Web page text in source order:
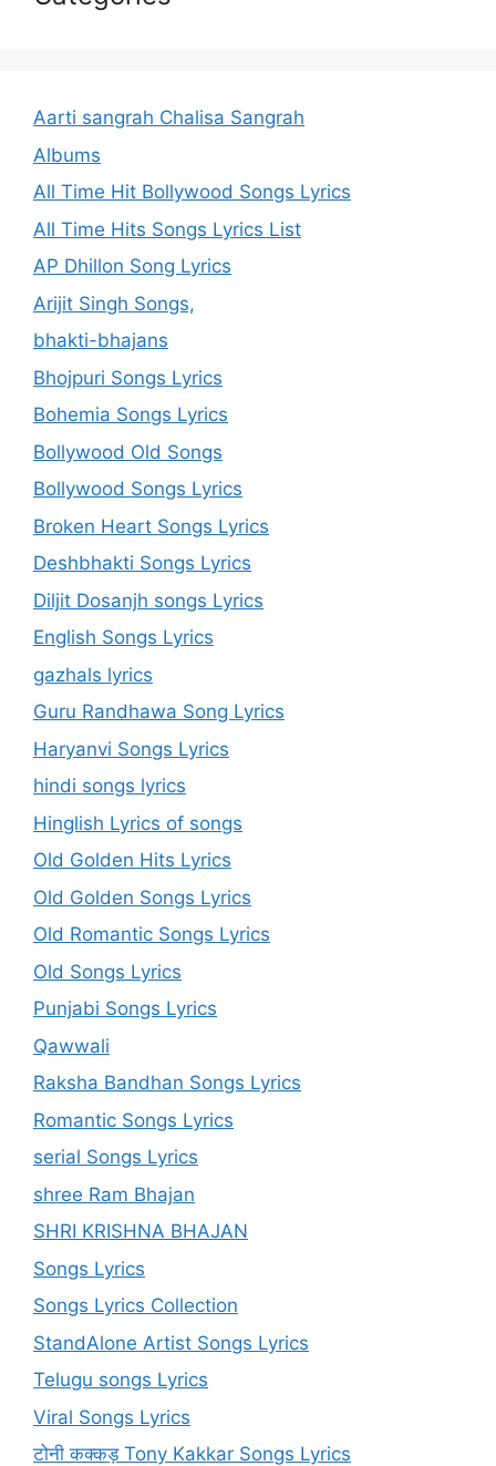
Aarti sangrah Chalisa Sangrah
Albums
All Time Hit Bollywood Songs Lyrics
All Time Hits Songs Lyrics List
AP Dhillon Song Lyrics
Arijit Singh Songs,
bhakti-bhajans
Bhojpuri Songs Lyrics
Bohemia Songs Lyrics
Bollywood Old Songs
Bollywood Songs Lyrics
Broken Heart Songs Lyrics
Deshbhakti Songs Lyrics
Diljit Dosanjh songs Lyrics
English Songs Lyrics
gazhals lyrics
Guru Randhawa Song Lyrics
Haryanvi Songs Lyrics
hindi songs lyrics
Hinglish Lyrics of songs
Old Golden Hits Lyrics
Old Golden Songs Lyrics
Old Romantic Songs Lyrics
Old Songs Lyrics
Punjabi Songs Lyrics
Qawwali
Raksha Bandhan Songs Lyrics
Romantic Songs Lyrics
serial Songs Lyrics
shree Ram Bhajan
SHRI KRISHNA BHAJAN
Songs Lyrics
Songs Lyrics Collection
StandAlone Artist Songs Lyrics
Telugu songs Lyrics
Viral Songs Lyrics
टोनी कक्कड़ Tony Kakkar Songs Lyrics